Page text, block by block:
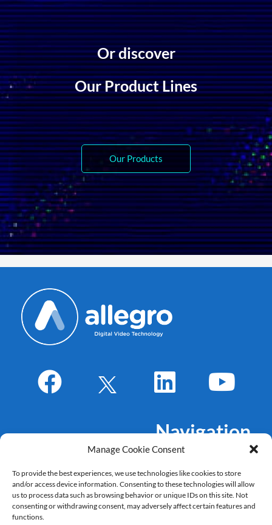
Manage Cookie Consent
To provide the best experiences, we use technologies like cookies to store
and/or access device information. Consenting to these technologies will allow
us to process data such as browsing behavior or unique IDs on this site. Not
consenting or withdrawing consent, may adversely affect certain features and
functions.
Or discover
Our Product Lines
Our Products
Navigation
Markets
Products
References